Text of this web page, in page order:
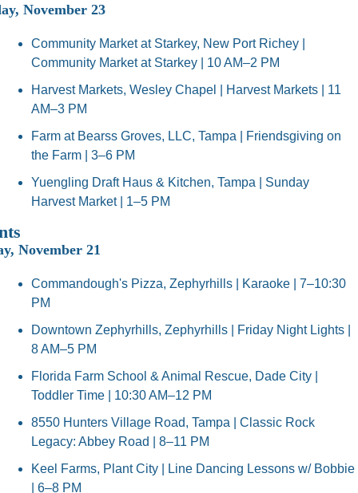
November 23
Community Market at Starkey, New Port Richey |
Community Market at Starkey | 10 AM–2 PM
Harvest Markets, Wesley Chapel | Harvest Markets | 11
AM–3 PM
Farm at Bearss Groves, LLC, Tampa | Friendsgiving on
the Farm | 3–6 PM
Yuengling Draft Haus & Kitchen, Tampa | Sunday
Harvest Market | 1–5 PM
November 21
Commandough's Pizza, Zephyrhills | Karaoke | 7–10:30
PM
Downtown Zephyrhills, Zephyrhills | Friday Night Lights |
8 AM–5 PM
Florida Farm School & Animal Rescue, Dade City |
Toddler Time | 10:30 AM–12 PM
8550 Hunters Village Road, Tampa | Classic Rock
Legacy: Abbey Road | 8–11 PM
Keel Farms, Plant City | Line Dancing Lessons w/ Bobbie
| 6–8 PM